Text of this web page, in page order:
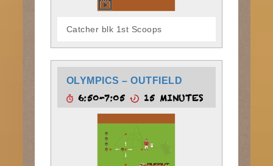
Catcher blk 1st Scoops
OLYMPICS – OUTFIELD
6:50-7:05 15 MINUTES